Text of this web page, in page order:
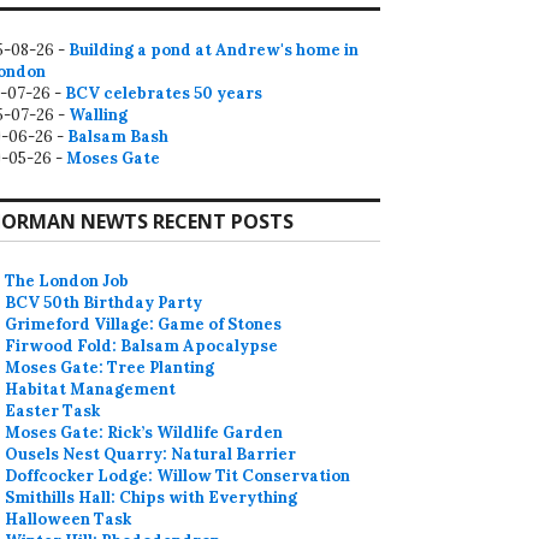
08-26 - Building a pond at Andrew's home in
07-26 - BCV celebrates 50 years
07-26 - Walling
06-26 - Balsam Bash
05-26 -Moses Gate
NEWTS RECENT POSTS
The London Job
BCV 50th Birthday Party
Grimeford Village: Game of Stones
Firwood Fold: Balsam Apocalypse
Moses Gate: Tree Planting
Habitat Management
Easter Task
Moses Gate: Rick’s Wildlife Garden
Ousels Nest Quarry: Natural Barrier
Doffcocker Lodge: Willow Tit Conservation
Smithills Hall: Chips with Everything
Halloween Task